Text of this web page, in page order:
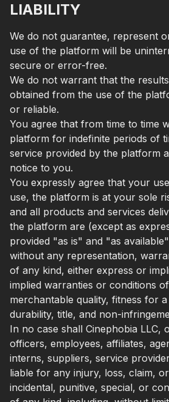
LIABILITY
We do not guarantee, represent
use of the platform will be
secure or error-free.
We do not warrant that the
obtained from the use of the
or reliable.
You agree that from time to time
platform for indefinite periods of
service provided by the platform
notice to you.
You expressly agree that your
use, the platform is at your sole
and all products and services
the platform are (except as
provided "as is" and "as
without any representation,
of any kind, either express or
implied warranties or conditions
merchantable quality, fitness for
durability, title, and non-
In no case shall Cinephobia LLC,
officers, employees, affiliates,
interns, suppliers, service
liable for any injury, loss, claim,
incidental, punitive, special, or